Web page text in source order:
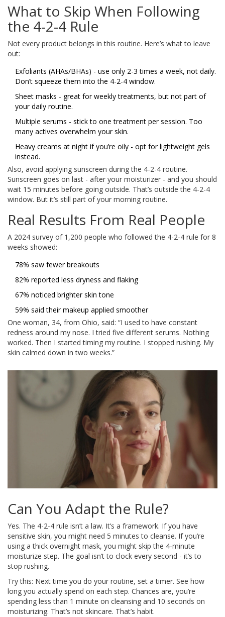
What to Skip When Following
the 4-2-4 Rule
Not every product belongs in this routine. Here’s what to leave
out:
Exfoliants (AHAs/BHAs) - use only 2-3 times a week, not daily.
Don’t squeeze them into the 4-2-4 window.
Sheet masks - great for weekly treatments, but not part of
your daily routine.
Multiple serums - stick to one treatment per session. Too
many actives overwhelm your skin.
Heavy creams at night if you’re oily - opt for lightweight gels
instead.
Also, avoid applying sunscreen during the 4-2-4 routine.
Sunscreen goes on last - after your moisturizer - and you should
wait 15 minutes before going outside. That’s outside the 4-2-4
window. But it’s still part of your morning routine.
Real Results From Real People
A 2024 survey of 1,200 people who followed the 4-2-4 rule for 8
weeks showed:
78% saw fewer breakouts
82% reported less dryness and flaking
67% noticed brighter skin tone
59% said their makeup applied smoother
One woman, 34, from Ohio, said: “I used to have constant
redness around my nose. I tried five different serums. Nothing
worked. Then I started timing my routine. I stopped rushing. My
skin calmed down in two weeks.”
Can You Adapt the Rule?
Yes. The 4-2-4 rule isn’t a law. It’s a framework. If you have
sensitive skin, you might need 5 minutes to cleanse. If you’re
using a thick overnight mask, you might skip the 4-minute
moisturize step. The goal isn’t to clock every second - it’s to
stop rushing.
Try this: Next time you do your routine, set a timer. See how
long you actually spend on each step. Chances are, you’re
spending less than 1 minute on cleansing and 10 seconds on
moisturizing. That’s not skincare. That’s habit.